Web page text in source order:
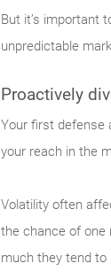
But it’s important
unpredictable
Proactively
Your first defense
your reach in the
Volatility often
the chance of one
much they tend